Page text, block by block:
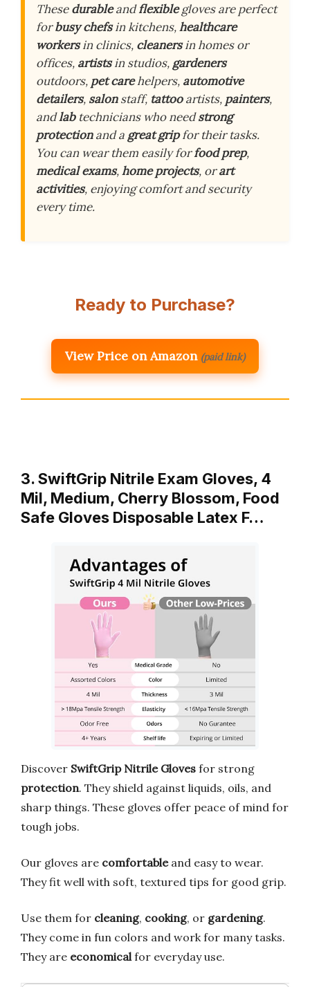
Thesedurableandflexiblegloves are perfect
forbusy chefsin kitchens,healthcare
workersin clinics, cleanersin homes or
offices, artistsin studios, gardeners
outdoors, pet carehelpers, automotive
detailers, salonstaff, tattooartists, painters,
andlabtechnicians who needstrong
protectionand a great gripfor their tasks.
You can wear them easily forfood prep,
medical exams,home projects, orart
activities, enjoying comfort and security
every time.
Ready to Purchase?
View Price on Amazon (paid link)
3. SwiftGrip Nitrile Exam Gloves, 4
Mil, Medium, Cherry Blossom, Food
Safe Gloves Disposable Latex F…
Discover SwiftGrip Nitrile Gloves for strong
protection. They shield against liquids, oils, and
sharp things. These gloves offer peace of mind for
tough jobs.
Our gloves are comfortableand easy to wear.
They fit well with soft, textured tips for good grip.
Use them for cleaning, cooking, or gardening.
They come in fun colors and work for many tasks.
They are economical for everyday use.